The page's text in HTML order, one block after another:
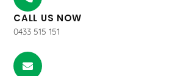
CALL US NOW
0433 515 151